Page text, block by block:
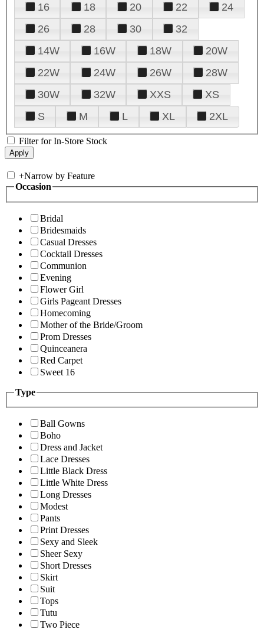
16
18 20 22
24
26
28 30
32
14W
16W 18W
20W
22W
24W 26W
28W
30W
32W XXS
XS
S
M L XL 2XL
Filter for In-Store Stock
+Narrow by Feature
Occasion
Bridal
Bridesmaids
Casual Dresses
Cocktail Dresses
Communion
Evening
Flower Girl
Girls Pageant Dresses
Homecoming
Mother of the Bride/Groom
Prom Dresses
Quinceanera
Red Carpet
Sweet 16
Type
Ball Gowns
Boho
Dress and Jacket
Lace Dresses
Little Black Dress
Little White Dress
Long Dresses
Modest
Pants
Print Dresses
Sexy and Sleek
Sheer Sexy
Short Dresses
Skirt
Suit
Tops
Tutu
Two Piece